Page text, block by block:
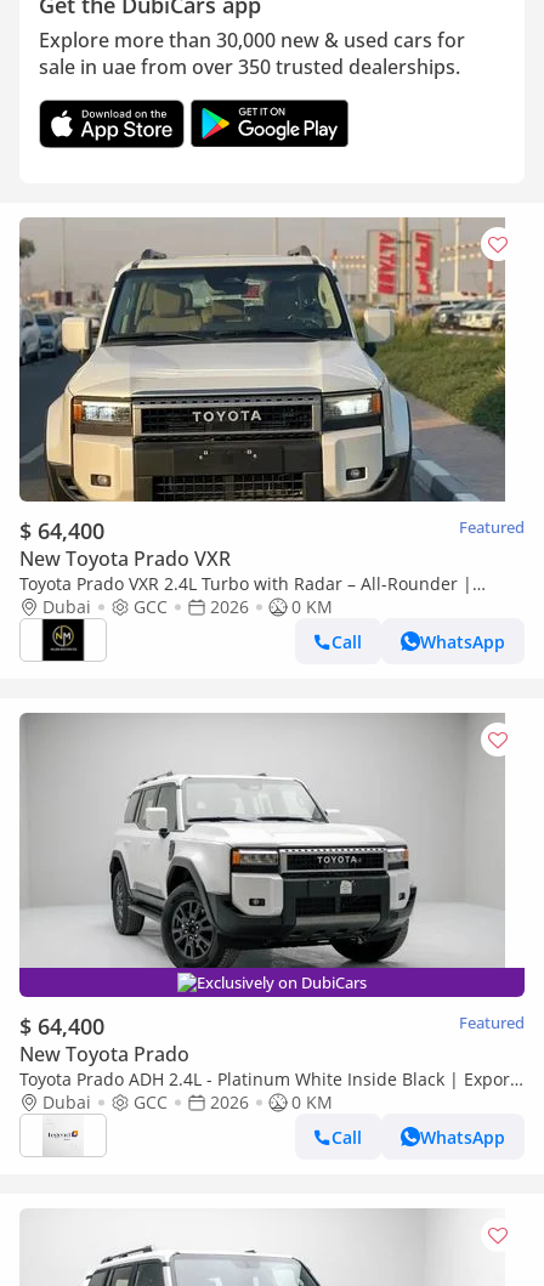
Explore more than 30,000 new & used cars for
sale in uae from over 350 trusted dealerships.
$ 64,400 Featured
New Toyota Prado VXR
Toyota Prado VXR 2.4L Turbo with Radar – All-Rounder |
Brand | GCC Specs
Dubai GCC 2026
0 KM
Call
WhatsApp
Exclusively on DubiCars
$ 64,400 Featured
New Toyota Prado
Toyota Prado ADH 2.4L - Platinum White Inside Black | Export
OnlyDubai GCC 2026
0 KM
Call
WhatsApp